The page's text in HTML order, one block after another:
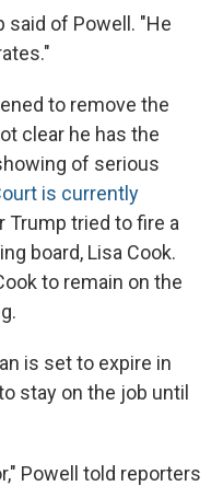
said of Powell. "He
to remove the
clear he has the
of serious
is currently
Trump tried to fire a
board, Lisa Cook.
to remain on the
is set to expire in
stay on the job until
Powell told reporters